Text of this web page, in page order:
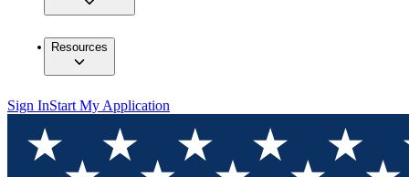
Resources
Sign InStart My Application